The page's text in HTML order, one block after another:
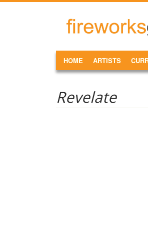
FireWorks
Gallery
MAIN MENU
HOME ARTISTS
Revelate